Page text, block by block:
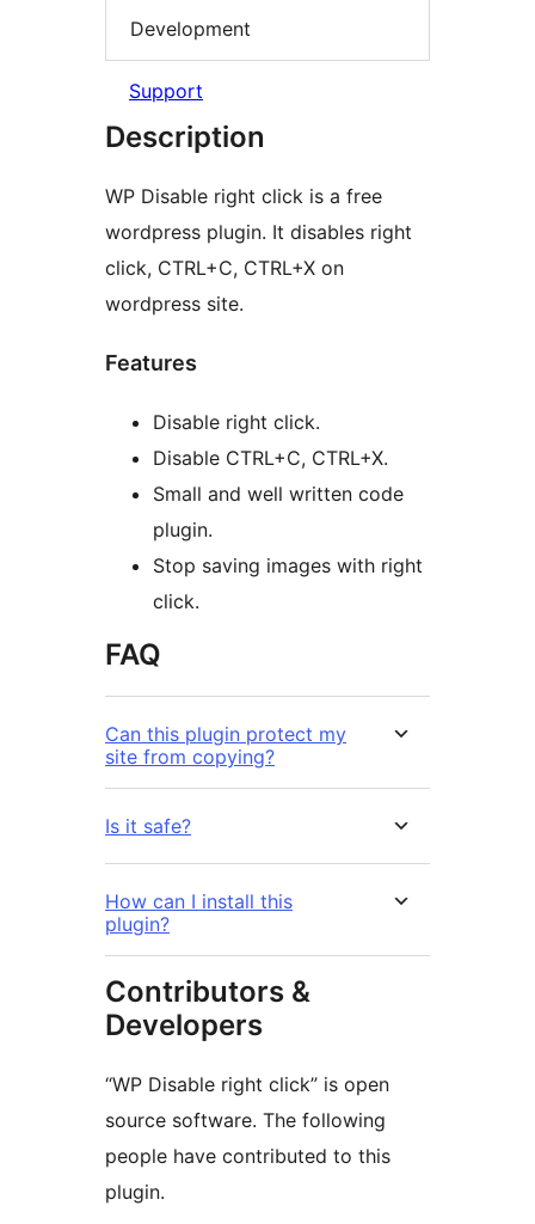
Development
Support
Description
WP Disable right click is a free
wordpress plugin. It disables right
click, CTRL+C, CTRL+X on
wordpress site.
Features
Disable right click.
Disable CTRL+C, CTRL+X.
Small and well written code
plugin.
Stop saving images with right
click.
FAQ
Can this plugin protect my
site from copying?
Is it safe?
How can I install this
plugin?
Contributors &
Developers
“WP Disable right click” is open
source software. The following
people have contributed to this
plugin.